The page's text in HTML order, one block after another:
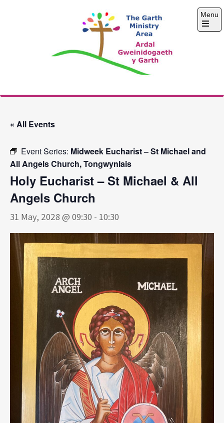
The Garth Ministry
Menu
Open
« All Events
Event Series: Midweek Eucharist – St Michael and
All Angels Church, Tongwynlais
Holy Eucharist – St Michael & All
Angels Church
31 May, 2028 @ 09:30 - 10:30